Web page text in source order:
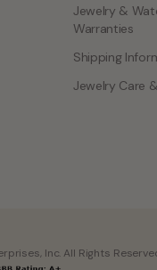
Jewelry &
Warranties
Shipping
Jewelry Care
Inc. All Rights